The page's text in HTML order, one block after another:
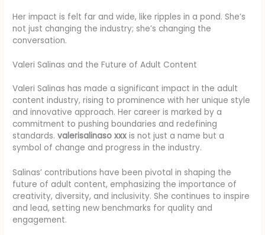
Her impact is felt far and wide, like ripples in a pond. She’s
not just changing the industry; she’s changing the
conversation.
Valeri Salinas and the Future of Adult Content
Valeri Salinas has made a significant impact in the adult
content industry, rising to prominence with her unique style
and innovative approach. Her career is marked by a
commitment to pushing boundaries and redefining
standards.valerisalinaso xxx is not just a name but a
symbol of change and progress in the industry.
Salinas’ contributions have been pivotal in shaping the
future of adult content, emphasizing the importance of
creativity, diversity, and inclusivity. She continues to inspire
and lead, setting new benchmarks for quality and
engagement.